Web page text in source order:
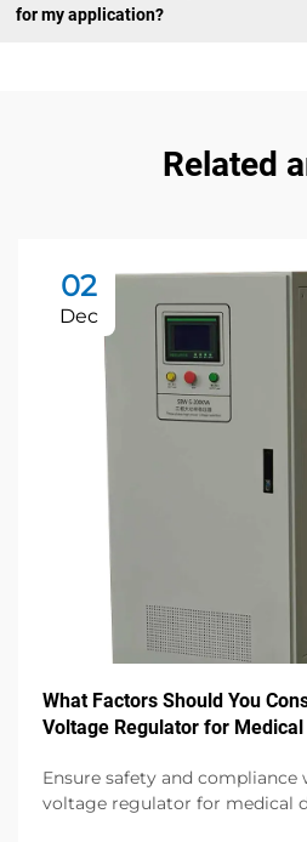
for my application?
Related
02
Dec
What Factors Should You
Voltage Regulator for
Ensure safety and compliance
voltage regulator for medical